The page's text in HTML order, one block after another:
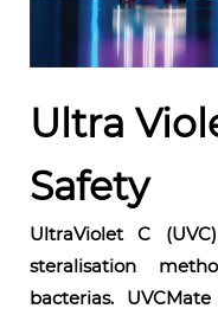
Ultra
Safety
UltraViolet C
steralisation
bacterias.